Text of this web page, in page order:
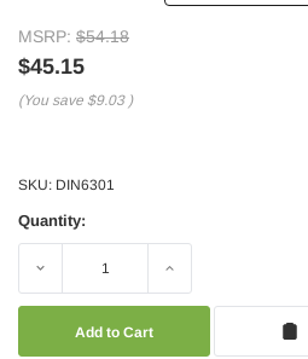
MSRP: $54.18
$45.15
(You save $9.03 )
SKU: DIN6301
Quantity:
Decrease Increase